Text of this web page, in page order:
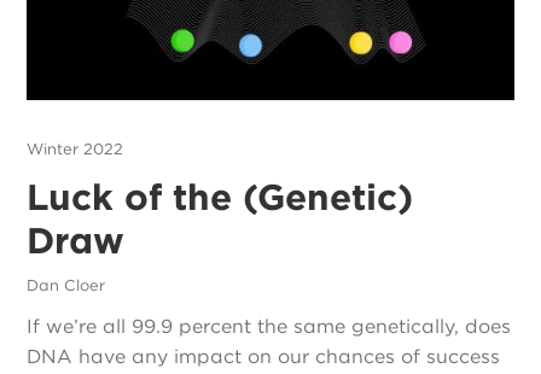
Winter 2022
Luck of the (Genetic)
Draw
Dan Cloer
If we’re all 99.9 percent the same genetically, does
DNA have any impact on our chances of success